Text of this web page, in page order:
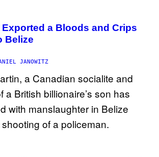
Exported a Bloods and Crips
Belize
JANOWITZ